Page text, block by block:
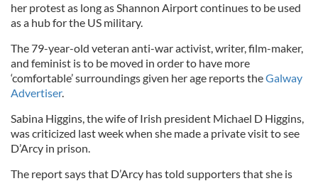
her protest as long as Shannon Airport continues to be used
as a hub for the US military.
The 79-year-old veteran anti-war activist, writer, film-maker,
and feminist is to be moved in order to have more
‘comfortable’ surroundings given her age reports theGalway
Advertiser.
Sabina Higgins, the wife of Irish president Michael D Higgins,
was criticized last week when she made a private visit to see
D’Arcy in prison.
The report says that D’Arcy has told supporters that she is